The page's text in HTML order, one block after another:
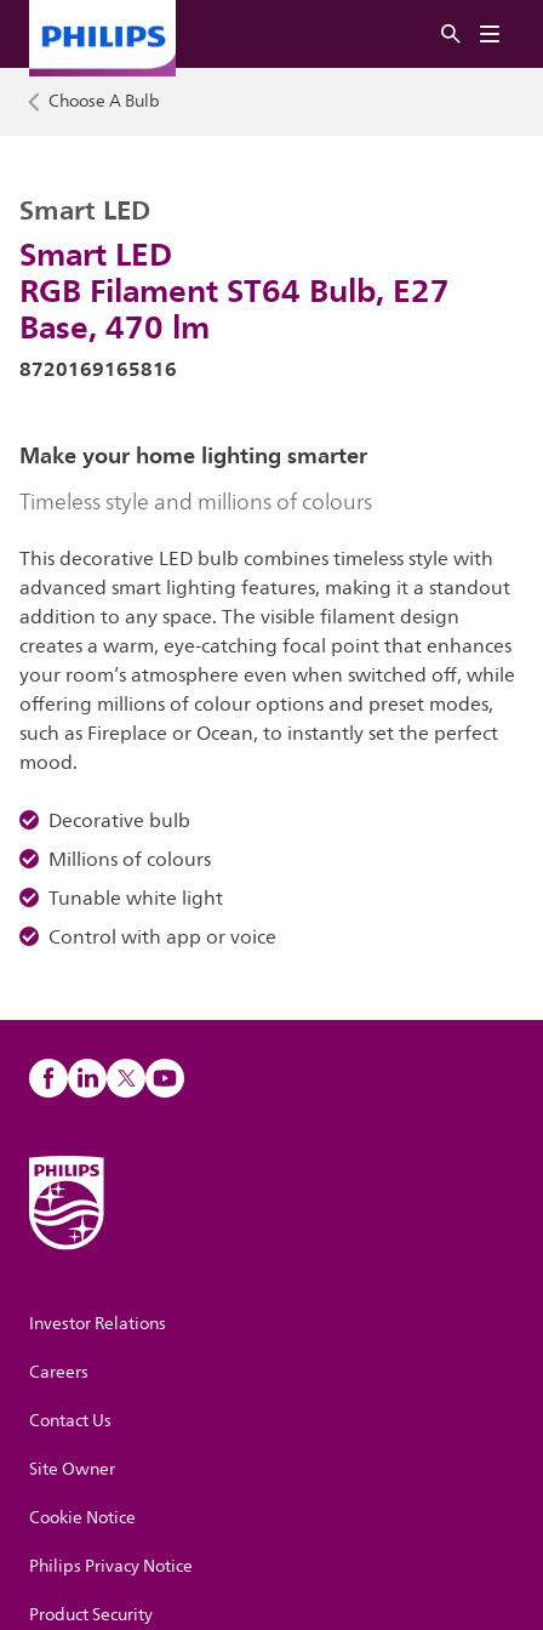
Choose A Bulb
Smart LED
RGB Filament ST64 Bulb, E27
Base, 470 lm
Smart LED
8720169165816
Make your home lighting smarter
Timeless style and millions of colours
This decorative LED bulb combines timeless style with
advanced smart lighting features, making it a standout
addition to any space. The visible filament design
creates a warm, eye-catching focal point that enhances
your room’s atmosphere even when switched off, while
offering millions of colour options and preset modes,
such as Fireplace or Ocean, to instantly set the perfect
mood.
Decorative bulb
Millions of colours
Tunable white light
Control with app or voice
Investor Relations
Careers
Contact Us
Site Owner
Cookie Notice
Philips Privacy Notice
Product Security